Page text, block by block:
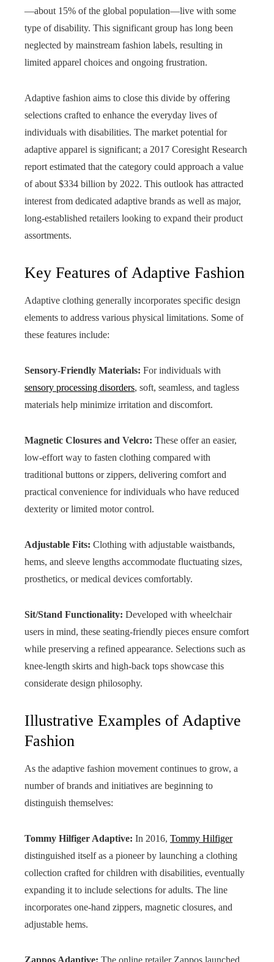
—about 15% of the global population—live with some
type of disability. This significant group has long been
neglected by mainstream fashion labels, resulting in
limited apparel choices and ongoing frustration.
Adaptive fashion aims to close this divide by offering
selections crafted to enhance the everyday lives of
individuals with disabilities. The market potential for
adaptive apparel is significant; a 2017 Coresight Research
report estimated that the category could approach a value
of about $334 billion by 2022. This outlook has attracted
interest from dedicated adaptive brands as well as major,
long‑established retailers looking to expand their product
assortments.
Key Features of Adaptive Fashion
Adaptive clothing generally incorporates specific design
elements to address various physical limitations. Some of
these features include:
Sensory-Friendly Materials: For individuals with
sensory processing disorders, soft, seamless, and tagless
materials help minimize irritation and discomfort.
Magnetic Closures and Velcro: These offer an easier,
low-effort way to fasten clothing compared with
traditional buttons or zippers, delivering comfort and
practical convenience for individuals who have reduced
dexterity or limited motor control.
Adjustable Fits: Clothing with adjustable waistbands,
hems, and sleeve lengths accommodate fluctuating sizes,
prosthetics, or medical devices comfortably.
Sit/Stand Functionality: Developed with wheelchair
users in mind, these seating-friendly pieces ensure comfort
while preserving a refined appearance. Selections such as
knee-length skirts and high-back tops showcase this
considerate design philosophy.
Illustrative Examples of Adaptive
Fashion
As the adaptive fashion movement continues to grow, a
number of brands and initiatives are beginning to
distinguish themselves:
Tommy Hilfiger Adaptive: In 2016, Tommy Hilfiger
distinguished itself as a pioneer by launching a clothing
collection crafted for children with disabilities, eventually
expanding it to include selections for adults. The line
incorporates one-hand zippers, magnetic closures, and
adjustable hems.